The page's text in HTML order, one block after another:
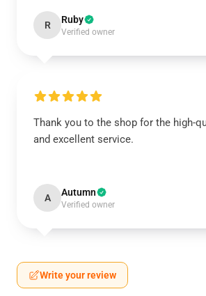
R Ruby
Verified owner
Thank you to the shop for the high-
and excellent service.
A Autumn
Verified owner
Write your review